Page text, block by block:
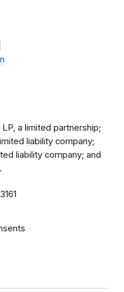
a limited partnership;
liability company;
liability company; and